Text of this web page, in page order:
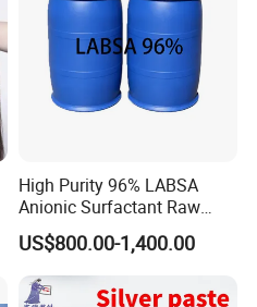
High Purity 96% LABSA
Anionic Surfactant Raw
Material for Laundry and
Dish Washing Detergent
Production CAS 27176-87-0
Industrial Grade
US$800.00-1,400.00